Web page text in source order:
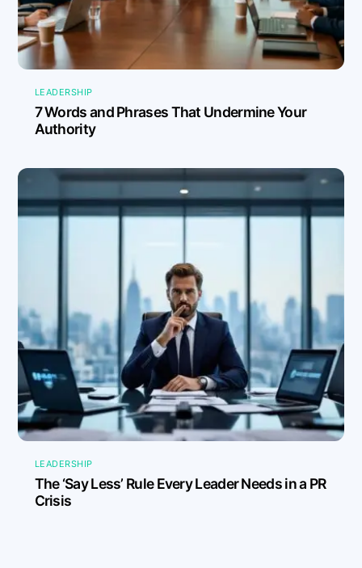
LEADERSHIP
7 Words and Phrases That Undermine Your
Authority
LEADERSHIP
The ‘Say Less’ Rule Every Leader Needs in a PR
Crisis